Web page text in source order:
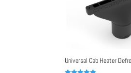
Universal Cab Heater